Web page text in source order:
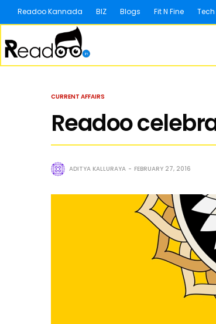
Readoo Kannada BIZ Blogs Fit N Fine
CURRENT AFFAIRS
Readoo
ADITYA KALLURAYA FEBRUARY 27, 2016